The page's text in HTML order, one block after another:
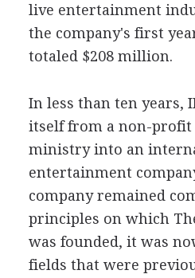
live entertainment
the company's first
totaled $208 million.
In less than ten years,
itself from a non-profit
ministry into an
entertainment
company remained
principles on which
was founded, it was
fields that were